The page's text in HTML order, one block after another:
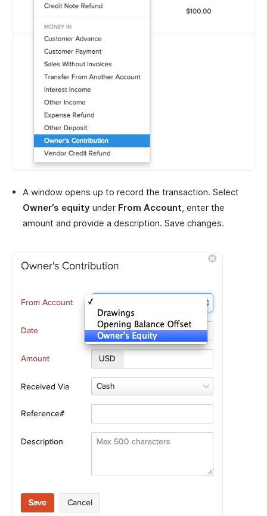
A window opens up to record the transaction. Select
Owner’s equity under From Account, enter the
amount and provide a description. Save changes.